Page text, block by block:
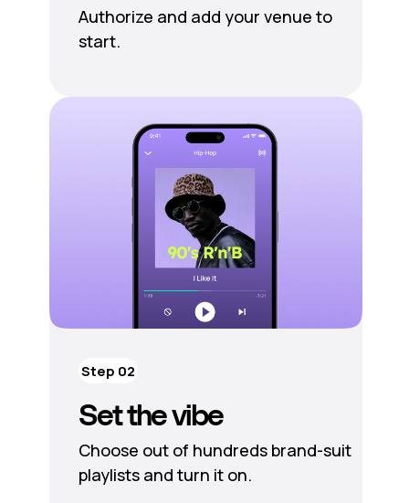
Authorize and add your venue to
start.
Set the vibe
Choose out of hundreds brand-suit
playlists and turn it on.
Step 02